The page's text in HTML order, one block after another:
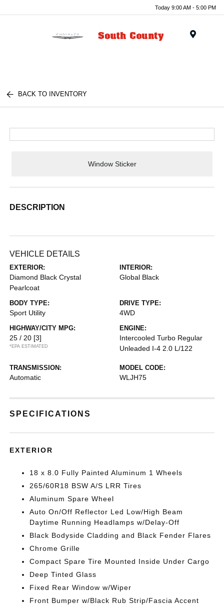
Today 9:00 AM - 5:00 PM
BACK TO INVENTORY
Window Sticker
DESCRIPTION
VEHICLE DETAILS
EXTERIOR:
Diamond Black Crystal
Pearlcoat
INTERIOR:
Global Black
BODY TYPE:
Sport Utility
DRIVE TYPE:
4WD
HIGHWAY/CITY MPG:
25 / 20 [3]
*EPA ESTIMATED
ENGINE:
Intercooled Turbo Regular
Unleaded I-4 2.0 L/122
TRANSMISSION:
Automatic
MODEL CODE:
WLJH75
SPECIFICATIONS
EXTERIOR
18 x 8.0 Fully Painted Aluminum 1 Wheels
265/60R18 BSW A/S LRR Tires
Aluminum Spare Wheel
Auto On/Off Reflector Led Low/High Beam
Daytime Running Headlamps w/Delay-Off
Black Bodyside Cladding and Black Fender Flares
Chrome Grille
Compact Spare Tire Mounted Inside Under Cargo
Deep Tinted Glass
Fixed Rear Window w/Wiper
Front Bumper w/Black Rub Strip/Fascia Accent